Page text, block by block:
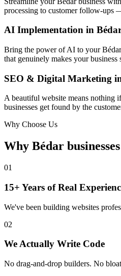
processing to customer follow-ups
AI Implementation in
Bring the power of AI to your
that genuinely makes your business
SEO & Digital Marketing
A beautiful website means nothing
businesses get found by the
Why Choose Us
Why Bédar
01
15+ Years of Real
We've been building websites
02
We Actually Write Code
No drag-and-drop builders. No